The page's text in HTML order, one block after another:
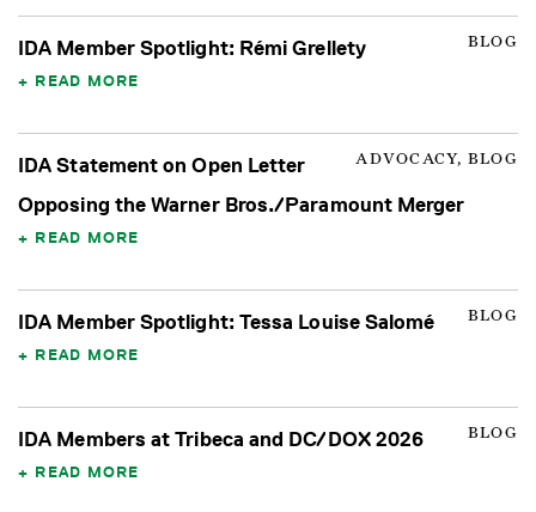
BLOG
IDA Member Spotlight: Rémi Grellety
READ MORE
ADVOCACY, BLOG
IDA Statement on Open Letter
Opposing the Warner Bros./Paramount Merger
READ MORE
BLOG
IDA Member Spotlight: Tessa Louise Salomé
READ MORE
BLOG
IDA Members at Tribeca and DC/DOX 2026
READ MORE